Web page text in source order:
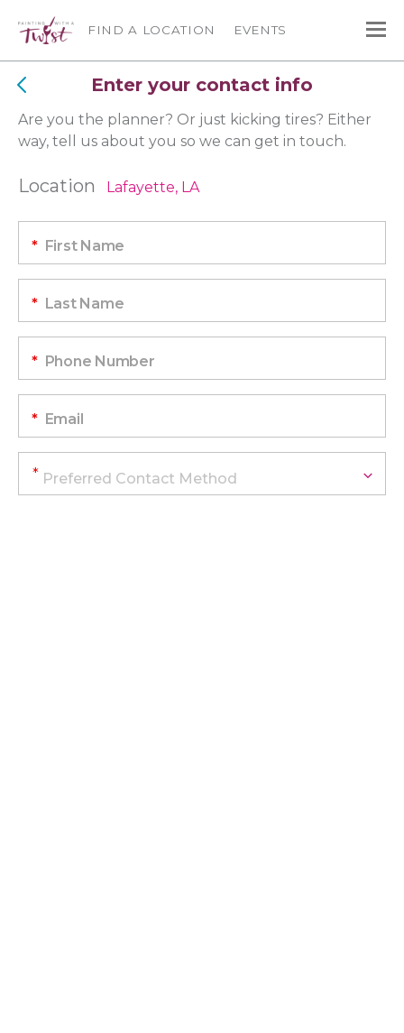
FIND A LOCATION EVENTS
Enter your contact info
Are you the planner? Or just kicking tires? Either
way, tell us about you so we can get in touch.
Location Lafayette, LA
* First Name
* Last Name
* Phone Number
* Email